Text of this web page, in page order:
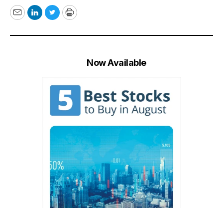
EmailLinkedIn
TwitterPrint
Now Available